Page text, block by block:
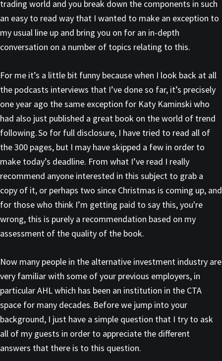
trading world and you break down the components in such
an easy to read way that I wanted to make an exception to
my usual line up and bring you on for an in-depth
conversation on a number of topics relating to this.
For me it’s a little bit funny because when I look back at all
the podcasts interviews that I’ve done so far, it’s precisely
one year ago the same exception for Katy Kaminski who
had also just published a great book on the world of trend
following. So for full disclosure, I have tried to read all of
the 300 pages, but I may have skipped a few in order to
make today’s deadline. From what I’ve read I really
recommend anyone interested in this subject to grab a
copy of it, or perhaps two since Christmas is coming up, and
for those who think I’m getting paid to say this, you're
wrong, this is purely a recommendation based on my
assessment of the quality of the book.
Now many people in the alternative investment industry are
very familiar with some of your previous employers, in
particular AHL which has been an institution in the CTA
space for many decades. Before we jump into your
background, I just have a simple question that I try to ask
all of my guests in order to appreciate the different
answers that there is to this question.